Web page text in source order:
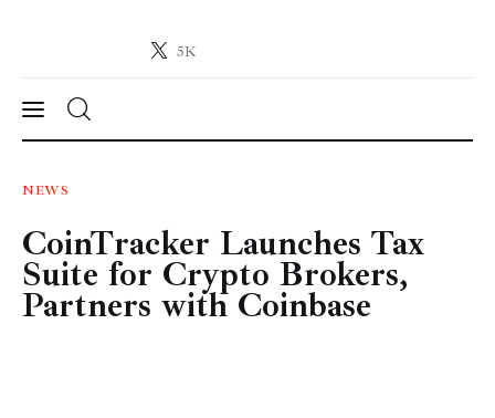
5K
Crypto-News.net
News
Technology
Markets
NEWS
CoinTracker Launches Tax
Suite for Crypto Brokers,
Partners with Coinbase